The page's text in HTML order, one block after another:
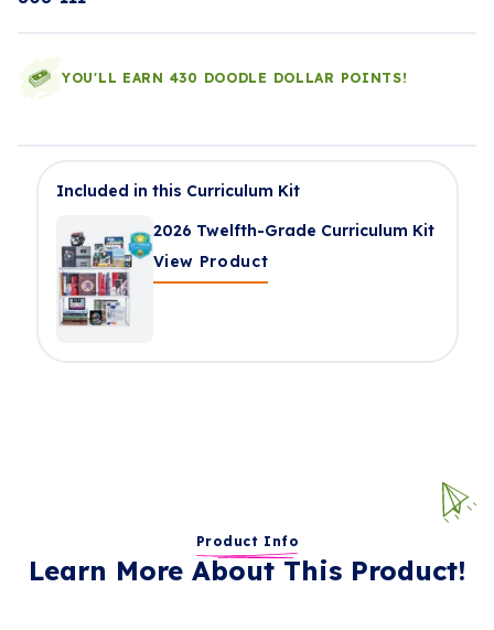
YOU'LL EARN 430 DOODLE DOLLAR POINTS!
Included in this Curriculum Kit
2026 Twelfth-Grade Curriculum Kit
View Product
Product Info
Learn More About This Product!